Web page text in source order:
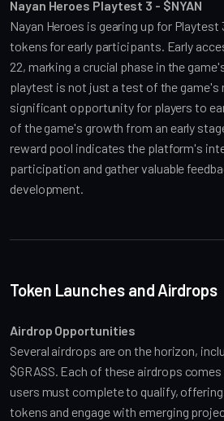
Nayan Heroes Playtest 3 - $NYAN
Nayan Heroes is gearing up for Playtest
tokens for early participants. Early
22, marking a crucial phase in the
playtest is not just a test of the game's
significant opportunity for players to
of the game's growth from an early
reward pool indicates the platform's
participation and gather valuable
development.
Token Launches and Airdrops
Airdrop Opportunities
Several airdrops are on the horizon,
$GRASS. Each of these airdrops
users must complete to qualify, offering
tokens and engage with emerging